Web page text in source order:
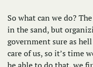
So what can we do?
in the sand, but
government sure as
care of us, so it’s time
be able to do that, we